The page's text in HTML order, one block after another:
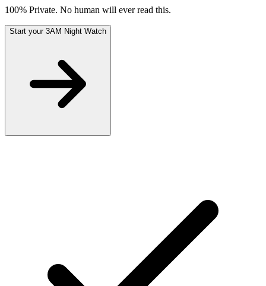
100% Private. No human will ever read this.
Start your 3AM Night Watch